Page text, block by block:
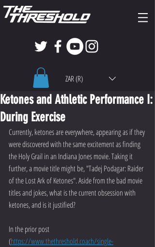
ZAR (R)
Ketones and Athletic Performance I:
During Exercise
Currently, ketones are everywhere, appearing as if they
were discovered with the same excitement as finding
the Holy Grail in an Indiana Jones movie. Taking it
further, a movie title might be, "Tadej Podagar: Raider
of the Lost Ark of Ketones". Aside from the bad movie
titles and jokes, what is the current obsession with
ketones, and is it justified?
In the prior post
(https://www.thethreshold.coach/single-